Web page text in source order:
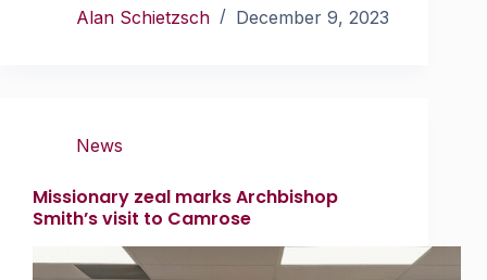
Alan Schietzsch
December 9, 2023
News
Missionary zeal marks Archbishop
Smith’s visit to Camrose